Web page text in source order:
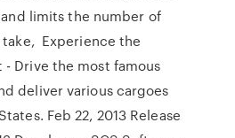
limits the number of
Experience the
Drive the most famous
deliver various cargoes
Feb 22, 2013 Release